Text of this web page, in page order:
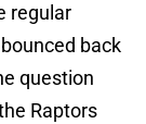
regular
back
question
Raptors